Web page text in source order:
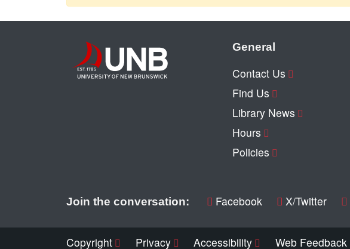
General
Contact Us
Find Us
Library News
Hours
Policies
Join the conversation: Facebook X/Twitter
Copyright Privacy Accessibility Web Feedback